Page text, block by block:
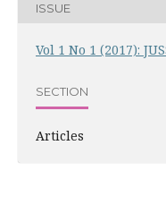
ISSUE
Vol 1 No 1 (2017):
SECTION
Articles